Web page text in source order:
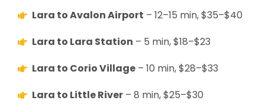
Lara to Avalon Airport – 12–15 min, $35–$40
Lara to Lara Station – 5 min, $18–$23
Lara to Corio Village – 10 min, $28–$33
Lara to Little River – 8 min, $25–$30